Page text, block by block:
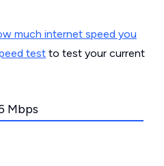
much internet speed you
test to test your current
Mbps